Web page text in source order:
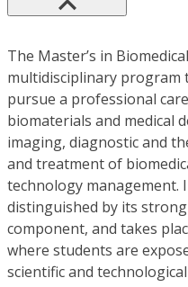
The Master’s in
multidisciplinary program
pursue a professional
biomaterials and medical
imaging, diagnostic and
and treatment of
technology management.
distinguished by its
component, and takes
where students are
scientific and